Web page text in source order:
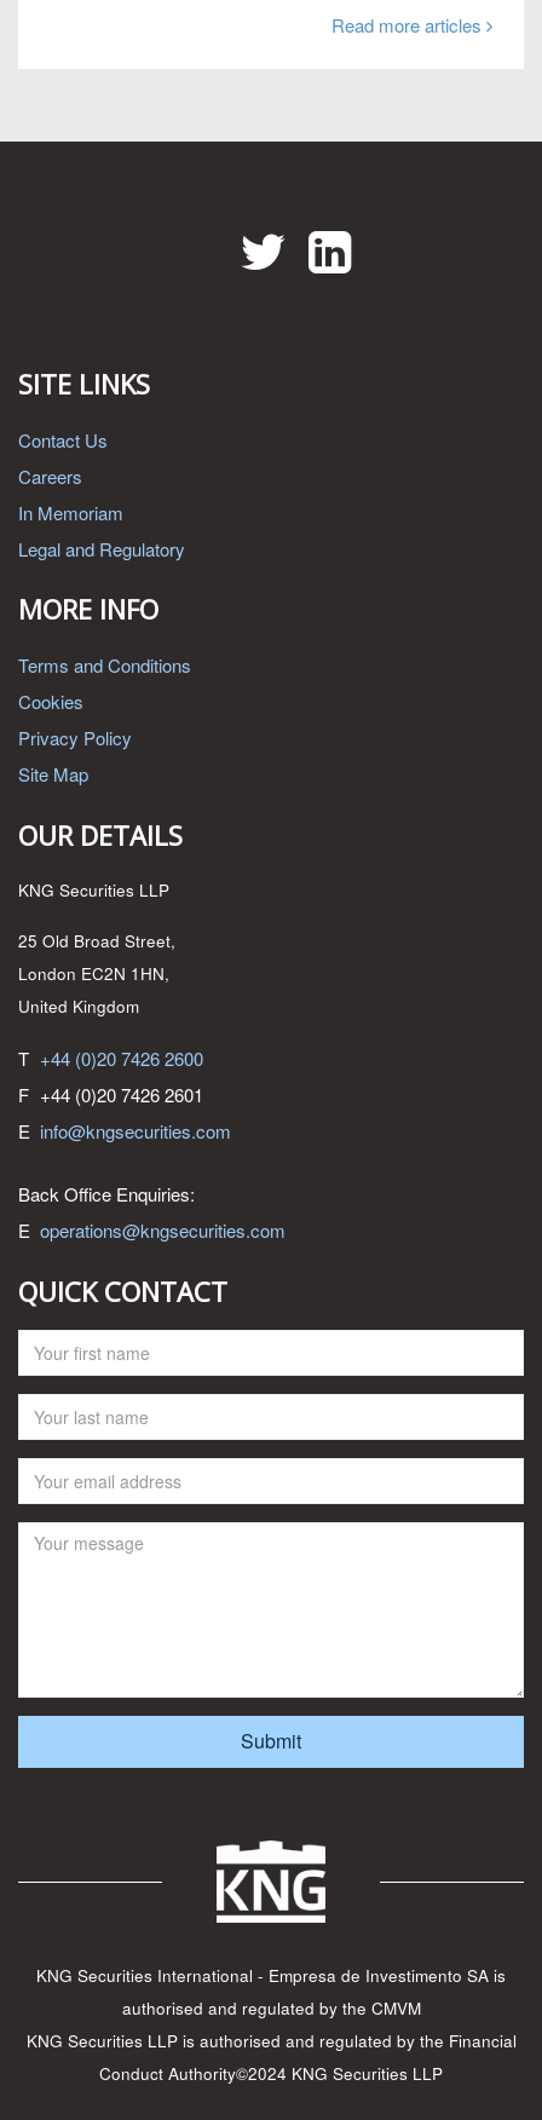
Read more articles
TwitterLinkedIn
SITE LINKS
Contact Us
Careers
In Memoriam
Legal and Regulatory
MORE INFO
Terms and Conditions
Cookies
Privacy Policy
Site Map
OUR DETAILS
KNG Securities LLP
25 Old Broad Street,
London EC2N 1HN,
United Kingdom
T +44 (0)20 7426 2600
F +44 (0)20 7426 2601
E info@kngsecurities.com
Back Office Enquiries:
E operations@kngsecurities.com
QUICK CONTACT
KNG Securities International - Empresa de Investimento SA is
authorised and regulated by the CMVM
KNG Securities LLP is authorised and regulated by the Financial
Conduct Authority©2024 KNG Securities LLP